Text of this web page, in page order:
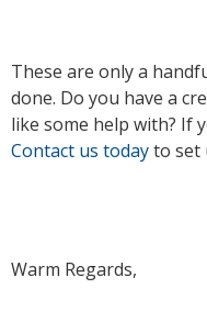
These are only a
done. Do you have a
like some help with? If
Contact us todayto set
Warm Regards,